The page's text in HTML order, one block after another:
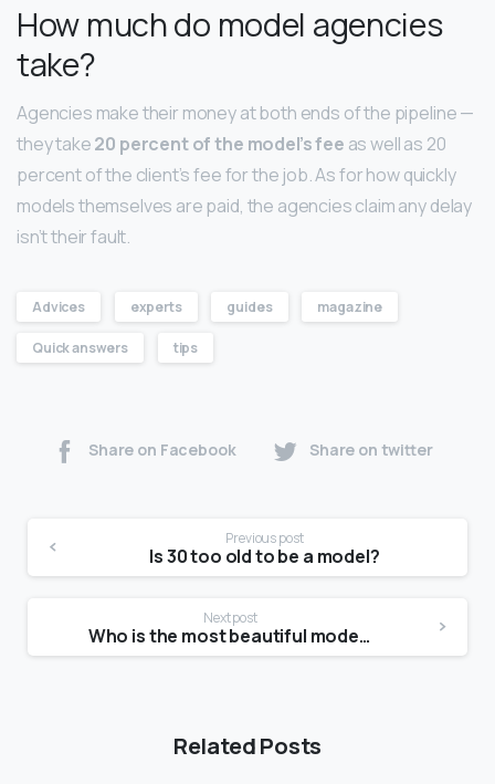
How much do model agencies
take?
Agencies make their money at both ends of the pipeline —
they take20 percent of the model’s fee as well as 20
percent of the client’s fee for the job. As for how quickly
models themselves are paid, the agencies claim any delay
isn’t their fault.
Advices experts guides magazine
Quick answers tips
Share on Facebook Share on twitter
Previous post
Is 30 too old to be a model?
Next post
Who is the most beautiful model?
Related Posts